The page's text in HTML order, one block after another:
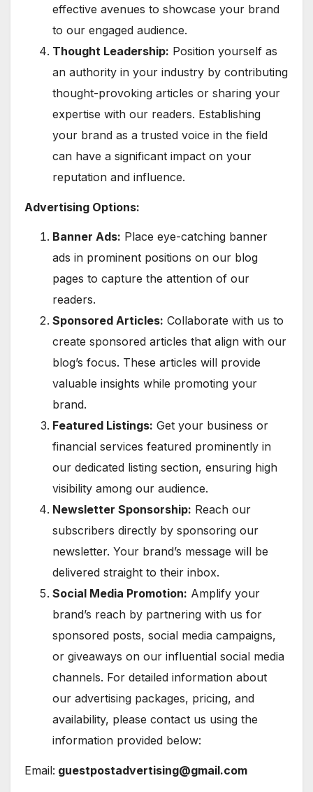
effective avenues to showcase your brand
to our engaged audience.
Thought Leadership: Position yourself as
an authority in your industry by contributing
thought-provoking articles or sharing your
expertise with our readers. Establishing
your brand as a trusted voice in the field
can have a significant impact on your
reputation and influence.
Advertising Options:
Banner Ads: Place eye-catching banner
ads in prominent positions on our blog
pages to capture the attention of our
readers.
Sponsored Articles: Collaborate with us to
create sponsored articles that align with our
blog’s focus. These articles will provide
valuable insights while promoting your
brand.
Featured Listings: Get your business or
financial services featured prominently in
our dedicated listing section, ensuring high
visibility among our audience.
Newsletter Sponsorship: Reach our
subscribers directly by sponsoring our
newsletter. Your brand’s message will be
delivered straight to their inbox.
Social Media Promotion: Amplify your
brand’s reach by partnering with us for
sponsored posts, social media campaigns,
or giveaways on our influential social media
channels. For detailed information about
our advertising packages, pricing, and
availability, please contact us using the
information provided below:
Email: guestpostadvertising@gmail.com